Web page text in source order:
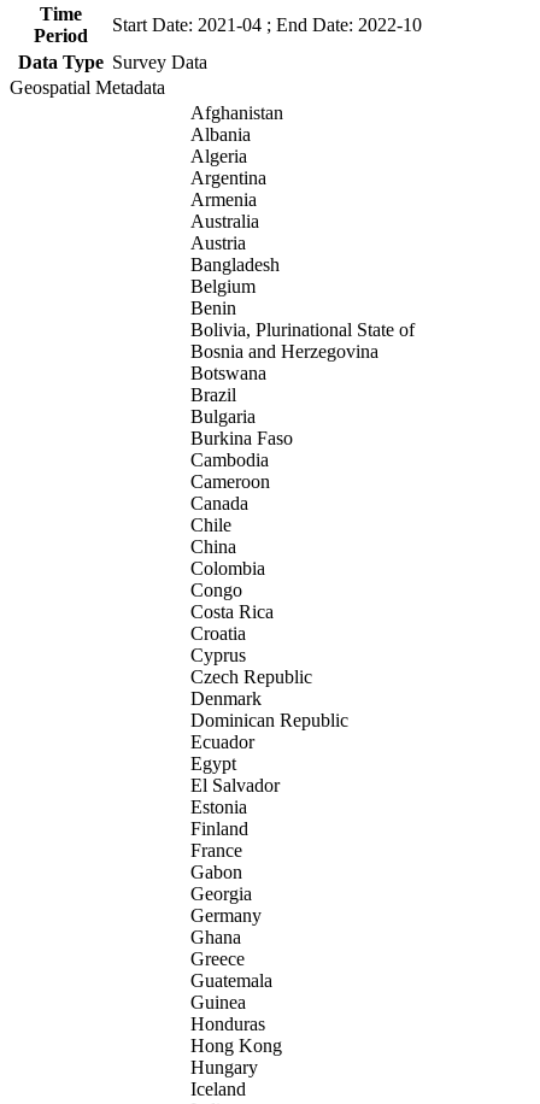
Time
Period
Start Date: 2021-04 ; End Date: 2022-10
Data Type Survey Data
Geospatial Metadata
Afghanistan
Albania
Algeria
Argentina
Armenia
Australia
Austria
Bangladesh
Belgium
Benin
Bolivia, Plurinational State of
Bosnia and Herzegovina
Botswana
Brazil
Bulgaria
Burkina Faso
Cambodia
Cameroon
Canada
Chile
China
Colombia
Congo
Costa Rica
Croatia
Cyprus
Czech Republic
Denmark
Dominican Republic
Ecuador
Egypt
El Salvador
Estonia
Finland
France
Gabon
Georgia
Germany
Ghana
Greece
Guatemala
Guinea
Honduras
Hong Kong
Hungary
Iceland